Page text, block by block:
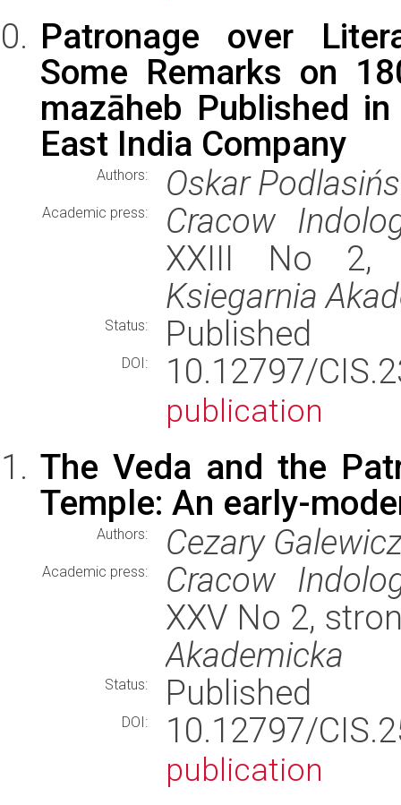
Patronage over
Some Remarks on
mazāheb Published
East India Company
Authors: Oskar
Academic press:
Cracow
XXIII No 2,
Ksiegarnia
Status: Published
DOI: 10.12797/
publication
The Veda and the
Temple: An early-
Authors: Cezary
Academic press:
Cracow
XXV No 2,
Akademicka
Status: Published
DOI: 10.12797/
publication